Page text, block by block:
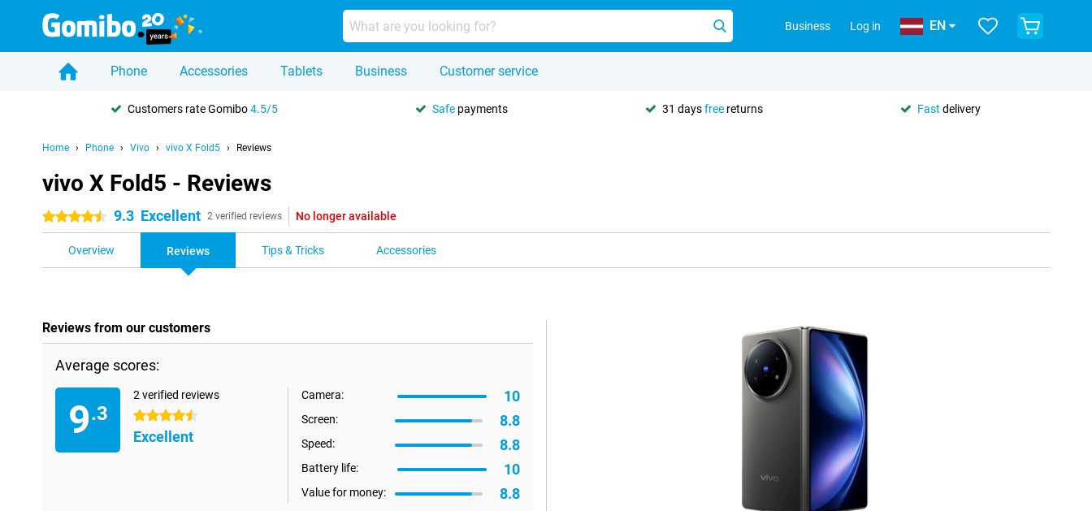
Business Log in EN
Phone Accessories Tablets Business Customer service
Customers rate Gomibo4.5/5 Safe payments 31 daysfree returns Fast delivery
Home Phone Vivo vivo X Fold5 Reviews
vivo X Fold5 - Reviews
4.5 stars 9.3 Excellent 2 verified reviews No longer available
Overview Reviews Tips & Tricks Accessories
Reviews from our customers
Average scores:
9.3
2 verified reviews
4.5 stars
Excellent
Camera: 10
Screen: 8.8
Speed: 8.8
Battery life: 10
Value for money: 8.8